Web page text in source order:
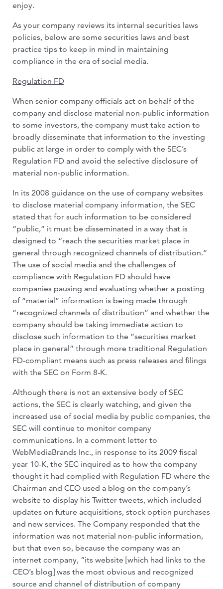
enjoy.
As your company reviews its internal securities laws
policies, below are some securities laws and best
practice tips to keep in mind in maintaining
compliance in the era of social media.
Regulation FD
When senior company officials act on behalf of the
company and disclose material non-public information
to some investors, the company must take action to
broadly disseminate that information to the investing
public at large in order to comply with the SEC’s
Regulation FD and avoid the selective disclosure of
material non-public information.
In its 2008 guidance on the use of company websites
to disclose material company information, the SEC
stated that for such information to be considered
“public,” it must be disseminated in a way that is
designed to “reach the securities market place in
general through recognized channels of distribution.”
The use of social media and the challenges of
compliance with Regulation FD should have
companies pausing and evaluating whether a posting
of “material” information is being made through
“recognized channels of distribution” and whether the
company should be taking immediate action to
disclose such information to the “securities market
place in general” through more traditional Regulation
FD-compliant means such as press releases and filings
with the SEC on Form 8-K.
Although there is not an extensive body of SEC
actions, the SEC is clearly watching, and given the
increased use of social media by public companies, the
SEC will continue to monitor company
communications. In a comment letter to
WebMediaBrands Inc., in response to its 2009 fiscal
year 10-K, the SEC inquired as to how the company
thought it had complied with Regulation FD where the
Chairman and CEO used a blog on the company’s
website to display his Twitter tweets, which included
updates on future acquisitions, stock option purchases
and new services. The Company responded that the
information was not material non-public information,
but that even so, because the company was an
internet company, “its website [which had links to the
CEO’s blog] was the most obvious and recognized
source and channel of distribution of company